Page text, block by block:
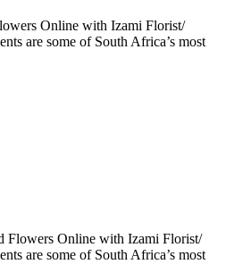
Online with Izami Florist/
are some of South Africa’s most
Flowers Online with Izami Florist/
are some of South Africa’s most